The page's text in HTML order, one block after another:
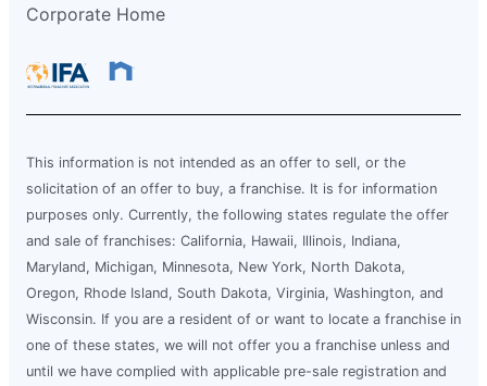
Corporate Home
This information is not intended as an offer to sell, or the
solicitation of an offer to buy, a franchise. It is for information
purposes only. Currently, the following states regulate the offer
and sale of franchises: California, Hawaii, Illinois, Indiana,
Maryland, Michigan, Minnesota, New York, North Dakota,
Oregon, Rhode Island, South Dakota, Virginia, Washington, and
Wisconsin. If you are a resident of or want to locate a franchise in
one of these states, we will not offer you a franchise unless and
until we have complied with applicable pre-sale registration and